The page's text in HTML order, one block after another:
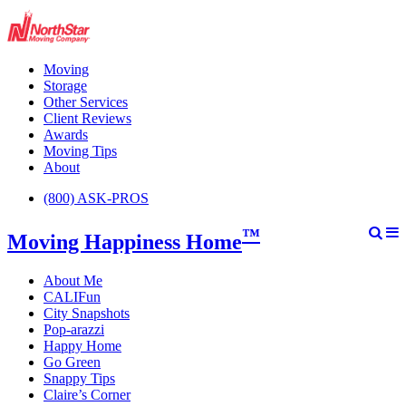
Moving
Storage
Other Services
Client Reviews
Awards
Moving Tips
About
(800) ASK-PROS
Moving Happiness Home™
About Me
CALIFun
City Snapshots
Pop-arazzi
Happy Home
Go Green
Snappy Tips
Claire’s Corner